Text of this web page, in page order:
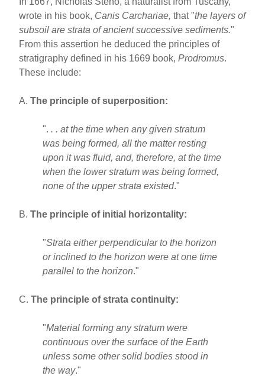
wrote in his book, Canis Carchariae, that "the layers of
subsoil are strata of ancient successive sediments."
From this assertion he deduced the principles of
stratigraphy defined in his 1669 book,Prodromus.
These include:
A.The principle of superposition:
". . . at the time when any given stratum
was being formed, all the matter resting
upon it was fluid, and, therefore, at the time
when the lower stratum was being formed,
none of the upper strata existed."
B.The principle of initial horizontality:
"Strata either perpendicular to the horizon
or inclined to the horizon were at one time
parallel to the horizon."
C.The principle of strata continuity:
"Material forming any stratum were
continuous over the surface of the Earth
unless some other solid bodies stood in
the way."